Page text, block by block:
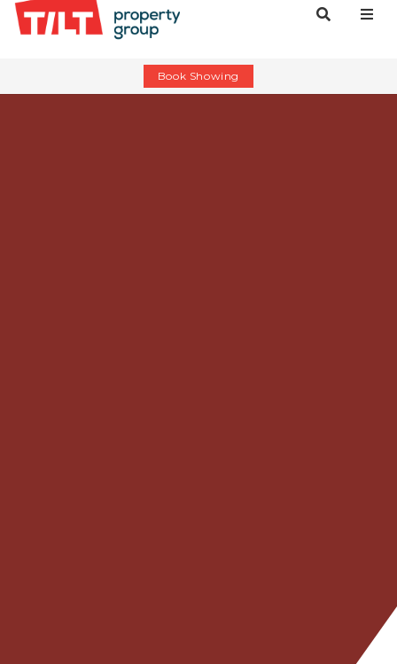
Book Showing